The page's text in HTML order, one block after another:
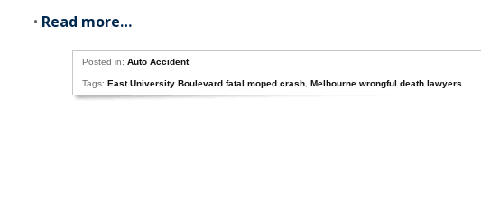
• Read more…
Posted in: Auto Accident
Tags: East University Boulevard fatal moped crash Melbourne wrongful death lawyers